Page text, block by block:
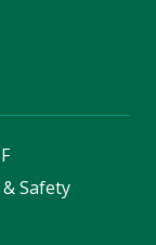
Safety